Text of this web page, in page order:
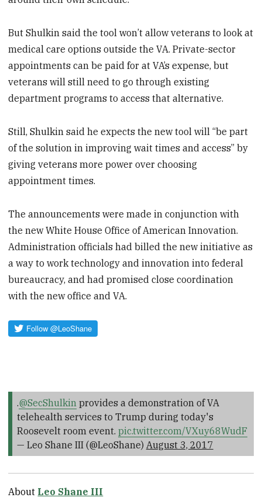
But Shulkin said the tool won’t allow veterans to look at
medical care options outside the VA. Private-sector
appointments can be paid for at VA’s expense, but
veterans will still need to go through existing
department programs to access that alternative.
Still, Shulkin said he expects the new tool will “be part
of the solution in improving wait times and access” by
giving veterans more power over choosing
appointment times.
The announcements were made in conjunction with
the new White House Office of American Innovation.
Administration officials had billed the new initiative as
a way to work technology and innovation into federal
bureaucracy, and had promised close coordination
with the new office and VA.
.@SecShulkinprovides a demonstration of VA
telehealth services to Trump during today's
Roosevelt room event. pic.twitter.com/VXuy68WudF
— Leo Shane III (@LeoShane) August 3, 2017
About Leo Shane III